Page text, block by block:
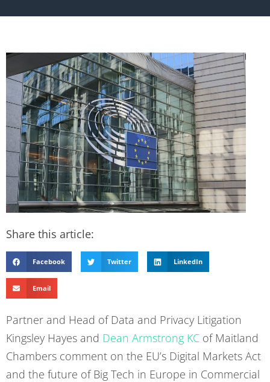
Share this article:
Facebook Twitter LinkedIn
Email
Partner and Head of Data and Privacy Litigation
Kingsley Hayes and Dean Armstrong KC of Maitland
Chambers comment on the EU’s Digital Markets Act
and the future of Big Tech in Europe in Commercial